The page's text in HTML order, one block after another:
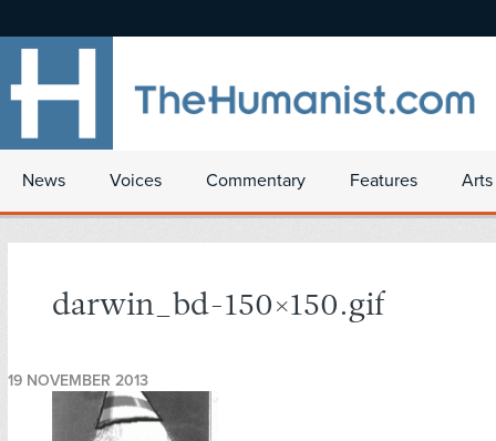
News Voices Commentary Features
darwin_bd-150×150.gif
19 NOVEMBER 2013